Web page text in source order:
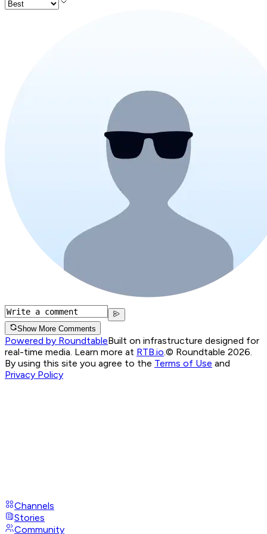
Show More Comments
Powered by RoundtableBuilt on infrastructure designed for
real-time media. Learn more at RTB.io © Roundtable 2026.
By using this site you agree to the Terms of Use and
Privacy Policy
Channels
Stories
Community